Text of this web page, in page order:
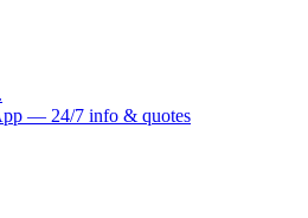
— 24/7 info & quotes